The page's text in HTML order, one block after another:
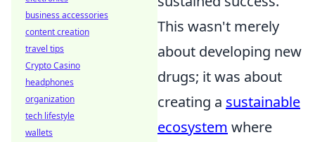
This wasn't merely
about developing new
drugs; it was about
creating a sustainable
ecosystem where
business accessories
content creation
travel tips
Crypto Casino
headphones
organization
tech lifestyle
wallets